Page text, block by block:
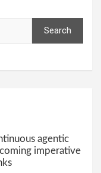
Search
agentic
imperative